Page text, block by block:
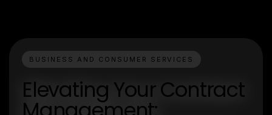
BUSINESS AND CONSUMER SERVICES
Elevating Your Contract